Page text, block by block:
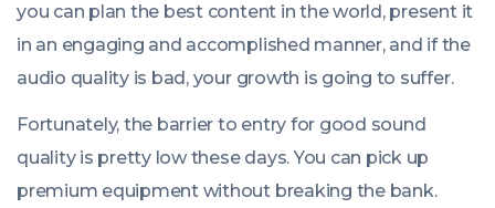
you can plan the best content in the world, present it
in an engaging and accomplished manner, and if the
audio quality is bad, your growth is going to suffer.
Fortunately, the barrier to entry for good sound
quality is pretty low these days. You can pick up
premium equipment without breaking the bank.